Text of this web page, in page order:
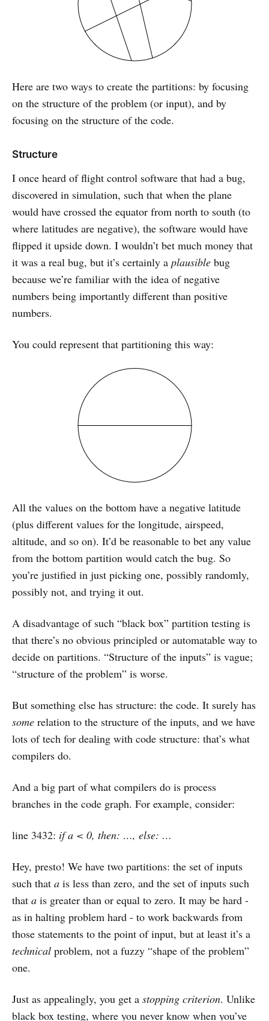
Here are two ways to create the partitions: by focusing
on the structure of the problem (or input), and by
focusing on the structure of the code.
Structure
I once heard of flight control software that had a bug,
discovered in simulation, such that when the plane
would have crossed the equator from north to south (to
where latitudes are negative), the software would have
flipped it upside down. I wouldn’t bet much money that
it was a real bug, but it’s certainly a plausible bug
because we’re familiar with the idea of negative
numbers being importantly different than positive
numbers.
You could represent that partitioning this way:
All the values on the bottom have a negative latitude
(plus different values for the longitude, airspeed,
altitude, and so on). It’d be reasonable to bet any value
from the bottom partition would catch the bug. So
you’re justified in just picking one, possibly randomly,
possibly not, and trying it out.
A disadvantage of such “black box” partition testing is
that there’s no obvious principled or automatable way to
decide on partitions. “Structure of the inputs” is vague;
“structure of the problem” is worse.
But something else has structure: the code. It surely has
some relation to the structure of the inputs, and we have
lots of tech for dealing with code structure: that’s what
compilers do.
And a big part of what compilers do is process
branches in the code graph. For example, consider:
line 3432: if a < 0, then: …, else: …
Hey, presto! We have two partitions: the set of inputs
such that a is less than zero, and the set of inputs such
that a is greater than or equal to zero. It may be hard -
as in halting problem hard - to work backwards from
those statements to the point of input, but at least it’s a
technical problem, not a fuzzy “shape of the problem”
one.
Just as appealingly, you get a stopping criterion. Unlike
black box testing, where you never know when you’ve